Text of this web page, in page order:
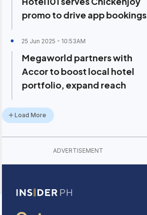
promo to drive app bookings
25 Jun 2025 10:53AM
Megaworld partners with
Accor to boost local hotel
portfolio, expand reach
Load More
ADVERTISEMENT